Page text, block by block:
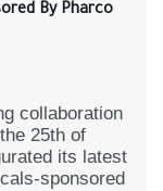
By Pharco
collaboration
25th of
its latest
sponsored